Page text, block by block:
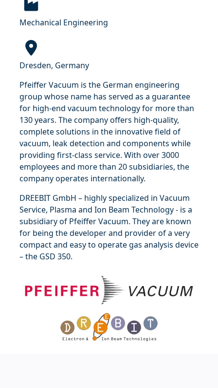
Mechanical Engineering
Dresden, Germany
Pfeiffer Vacuum is the German engineering
group whose name has served as a guarantee
for high-end vacuum technology for more than
130 years. The company offers high-quality,
complete solutions in the innovative field of
vacuum, leak detection and components while
providing first-class service. With over 3000
employees and more than 20 subsidiaries, the
company operates internationally.
DREEBIT GmbH – highly specialized in Vacuum
Service, Plasma and Ion Beam Technology - is a
subsidiary of Pfeiffer Vacuum. They are known
for being the developer and provider of a very
compact and easy to operate gas analysis device
–the GSD 350.